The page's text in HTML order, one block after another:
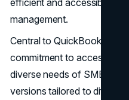
management.
Central to QuickBooks'
commitment to accessibility
diverse needs of SMBs,
versions tailored to different